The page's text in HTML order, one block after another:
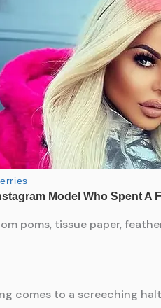
poms, tissue paper,
comes to a screeching